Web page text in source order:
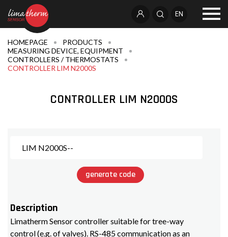
EN
HOMEPAGE
PRODUCTS
MEASURING DEVICE, EQUIPMENT
CONTROLLERS / THERMOSTATS
CONTROLLER LIM N2000S
CONTROLLER LIM N2000S
generate code
Description
Limatherm Sensor controller suitable for tree-way
control (e.g. of valves). RS-485 communication as an